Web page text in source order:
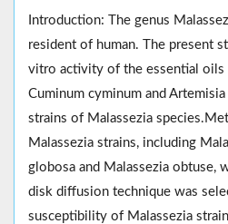
Introduction: The genus
resident of human. The present
vitro activity of the essential oils
Cuminum cyminum and
strains of Malassezia
Malassezia strains, including
globosa and Malassezia obtuse,
disk diffusion technique was
susceptibility of Malassezia